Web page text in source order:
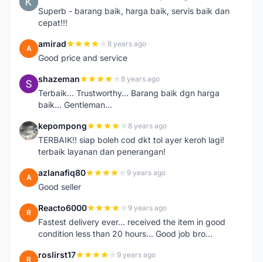
Superb - barang baik, harga baik, servis baik dan
cepat!!!
A amirad 8 years ago
Good price and service
S shazeman 8 years ago
Terbaik... Trustworthy... Barang baik dgn harga
baik... Gentleman...
K kepompong 8 years ago
TERBAIK!! siap boleh cod dkt tol ayer keroh lagi!
terbaik layanan dan penerangan!
A azlanafiq80 9 years ago
Good seller
R Reacto6000 9 years ago
Fastest delivery ever... received the item in good
condition less than 20 hours... Good job bro...
R roslirst17 9 years ago